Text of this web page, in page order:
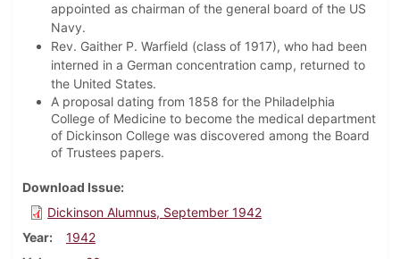
appointed as chairman of the general board of the US
Navy.
Rev. Gaither P. Warfield (class of 1917), who had been
interned in a German concentration camp, returned to
the United States.
A proposal dating from 1858 for the Philadelphia
College of Medicine to become the medical department
of Dickinson College was discovered among the Board
of Trustees papers.
Download Issue
Dickinson Alumnus, September 1942
Year
1942